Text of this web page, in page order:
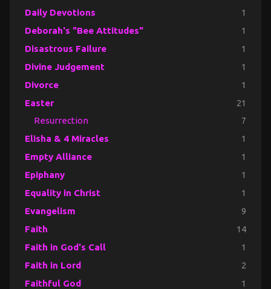
Daily Devotions 1
Deborah's "Bee Attitudes" 1
Disastrous Failure 1
Divine Judgement 1
Divorce 1
Easter 21
Resurrection 7
Elisha & 4 Miracles 1
Empty Alliance 1
Epiphany 1
Equality in Christ 1
Evangelism 9
Faith 14
Faith in God's Call 1
Faith in Lord 2
Faithful God 1